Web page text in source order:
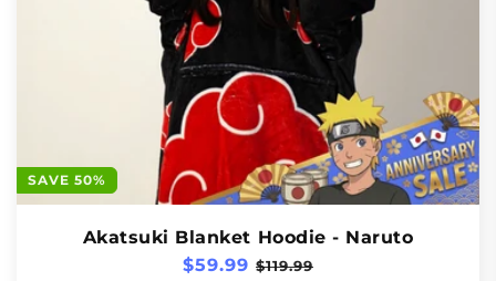
SAVE 50%
Akatsuki Blanket Hoodie - Naruto
Regular
$59.99 Sale
$119.99